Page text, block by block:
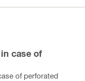
case of
of perforated